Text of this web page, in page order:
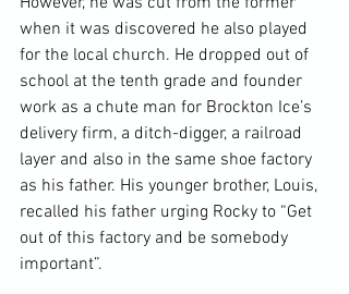
when it was discovered he also played
for the local church. He dropped out of
school at the tenth grade and founder
work as a chute man for Brockton Ice’s
delivery firm, a ditch-digger, a railroad
layer and also in the same shoe factory
as his father. His younger brother, Louis,
recalled his father urging Rocky to “Get
out of this factory and be somebody
important”.